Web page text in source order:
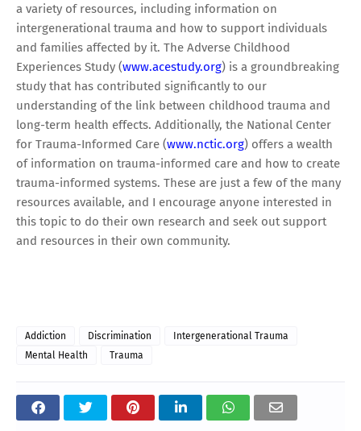
a variety of resources, including information on
intergenerational trauma and how to support individuals
and families affected by it. The Adverse Childhood
Experiences Study (www.acestudy.org) is a groundbreaking
study that has contributed significantly to our
understanding of the link between childhood trauma and
long-term health effects. Additionally, the National Center
for Trauma-Informed Care (www.nctic.org) offers a wealth
of information on trauma-informed care and how to create
trauma-informed systems. These are just a few of the many
resources available, and I encourage anyone interested in
this topic to do their own research and seek out support
and resources in their own community.
Addiction Discrimination
Intergenerational Trauma
Mental Health
Trauma